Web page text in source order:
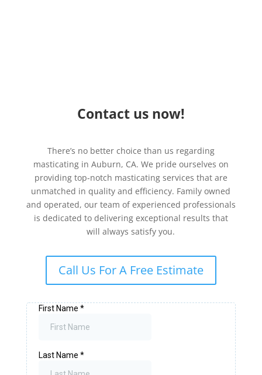
Contact us now!
There’s no better choice than us regarding
masticating in Auburn, CA. We pride ourselves on
providing top-notch masticating services that are
unmatched in quality and efficiency. Family owned
and operated, our team of experienced professionals
is dedicated to delivering exceptional results that
will always satisfy you.
Call Us For A Free Estimate